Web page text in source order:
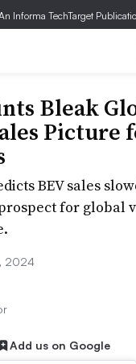
Informa TechTarget
Bleak
Picture
BEV sales
for global
2024
Add us on Google